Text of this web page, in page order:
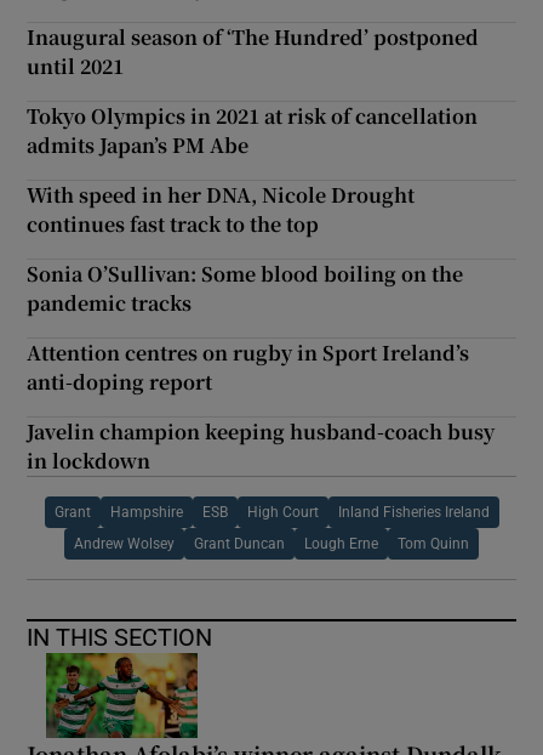
Inaugural season of ‘The Hundred’ postponed
until 2021
Tokyo Olympics in 2021 at risk of cancellation
admits Japan’s PM Abe
With speed in her DNA, Nicole Drought
continues fast track to the top
Sonia O’Sullivan: Some blood boiling on the
pandemic tracks
Attention centres on rugby in Sport Ireland’s
anti-doping report
Javelin champion keeping husband-coach busy
in lockdown
Grant Hampshire ESB High Court Inland Fisheries Ireland
Andrew Wolsey Grant Duncan Lough Erne Tom Quinn
IN THIS SECTION